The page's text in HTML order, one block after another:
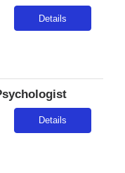
Details
Details